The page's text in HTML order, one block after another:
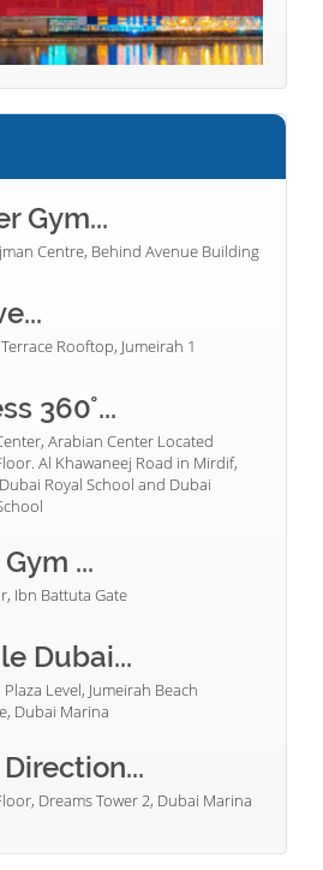
Gym...
Centre, Behind Avenue Building
Rooftop, Jumeirah 1
360°...
Arabian Center Located
Al Khawaneej Road in Mirdif,
Royal School and Dubai
...
Ibn Battuta Gate
Dubai...
Level, Jumeirah Beach
Dubai Marina
Dreams Tower 2, Dubai Marina